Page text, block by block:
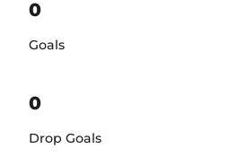
0
Goals
0
Drop Goals